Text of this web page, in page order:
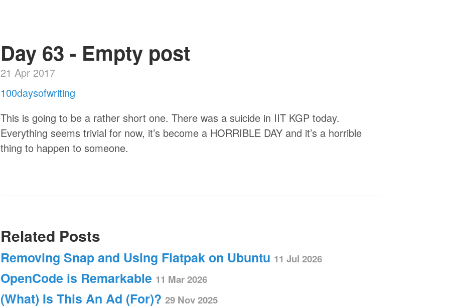
Day 63 - Empty post
21 Apr 2017
100daysofwriting
This is going to be a rather short one. There was a suicide in IIT KGP today.
Everything seems trivial for now, it’s become a HORRIBLE DAY and it’s a horrible
thing to happen to someone.
Related Posts
Removing Snap and Using Flatpak on Ubuntu 11 Jul 2026
OpenCode is Remarkable 11 Mar 2026
(What) Is This An Ad (For)? 29 Nov 2025